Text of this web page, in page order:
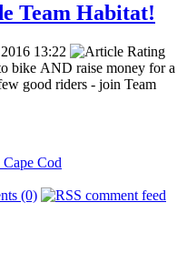
Team Habitat!
13:22
bike AND raise money for a
good riders - join Team
Cape Cod
(0)